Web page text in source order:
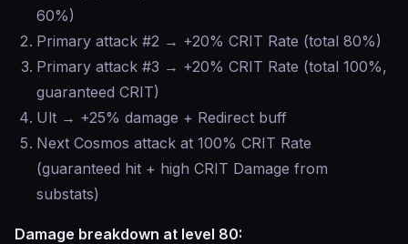
60%)
Primary attack #2 → +20% CRIT Rate (total 80%)
Primary attack #3 → +20% CRIT Rate (total 100%,
guaranteed CRIT)
Ult → +25% damage + Redirect buff
Next Cosmos attack at 100% CRIT Rate
(guaranteed hit + high CRIT Damage from
substats)
Damage breakdown at level 80: